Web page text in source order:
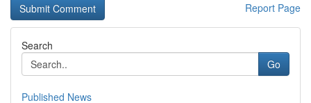
Report Page
Search
Go
Published News